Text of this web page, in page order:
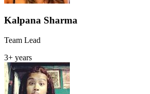
Kalpana Sharma
Team Lead
3+ years